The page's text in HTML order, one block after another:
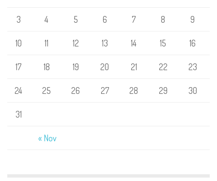
« Nov
3 4 5 6 7 8 9
10 11 12 13 14 15 16
17 18 19 20 21 22 23
24 25 26 27 28 29 30
31